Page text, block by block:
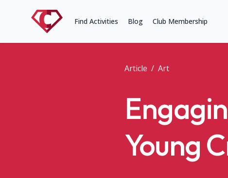
Find Activities Blog Club Membership
Article / Art
Young